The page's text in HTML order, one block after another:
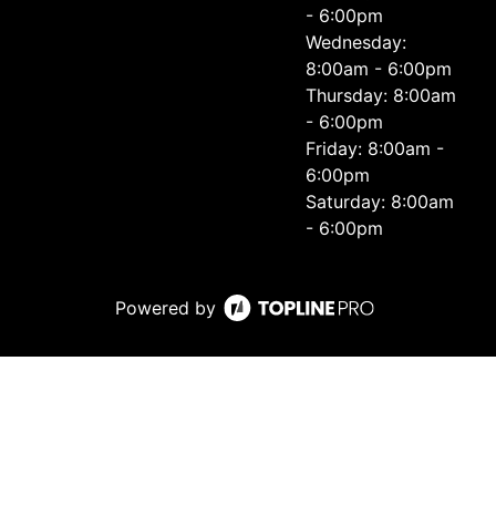
- 6:00pm
Wednesday:
8:00am - 6:00pm
Thursday: 8:00am
- 6:00pm
Friday: 8:00am -
6:00pm
Saturday: 8:00am
- 6:00pm
Powered by